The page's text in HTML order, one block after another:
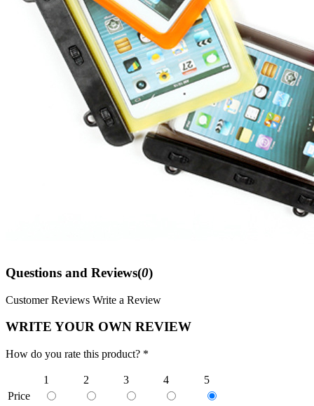
Questions and Reviews(0)
Customer Reviews Write a Review
WRITE YOUR OWN REVIEW
How do you rate this product? *
1 2 3 4
5
Price